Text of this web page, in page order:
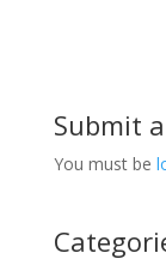
Submit
You must be